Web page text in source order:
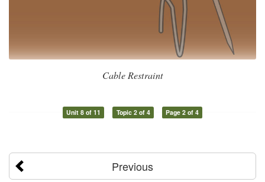
Cable Restraint
Unit 8 of 11 Topic 2 of 4 Page 2 of 4
Previous